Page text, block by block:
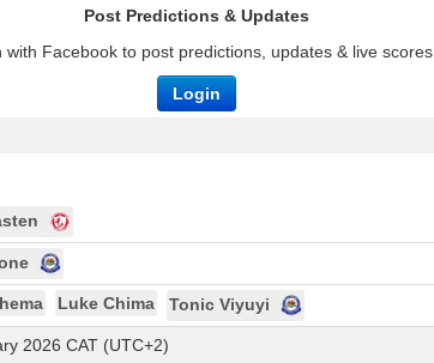
Post Predictions & Updates
with Facebook to post predictions, updates & live scores
Login
Luke Chima Tonic Viyuyi
2026 CAT (UTC+2)